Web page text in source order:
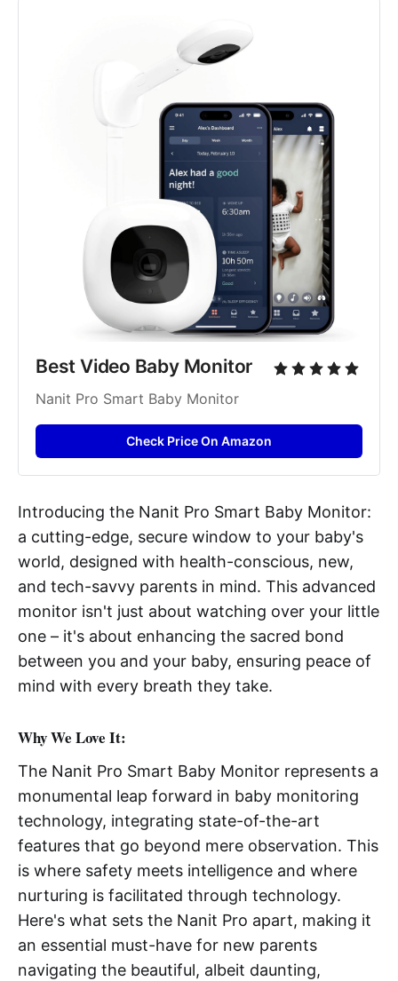
Best Video Baby Monitor
Nanit Pro Smart Baby Monitor
Check Price On Amazon
Introducing the Nanit Pro Smart Baby Monitor:
a cutting-edge, secure window to your baby's
world, designed with health-conscious, new,
and tech-savvy parents in mind. This advanced
monitor isn't just about watching over your little
one – it's about enhancing the sacred bond
between you and your baby, ensuring peace of
mind with every breath they take.
Why We Love It:
The Nanit Pro Smart Baby Monitor represents a
monumental leap forward in baby monitoring
technology, integrating state-of-the-art
features that go beyond mere observation. This
is where safety meets intelligence and where
nurturing is facilitated through technology.
Here's what sets the Nanit Pro apart, making it
an essential must-have for new parents
navigating the beautiful, albeit daunting,